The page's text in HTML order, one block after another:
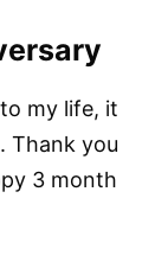
my life, it
Thank you
3 month